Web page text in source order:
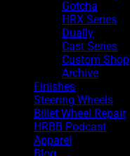
Gotcha
HRX Series
Dually
Cast Series
Custom Shop
Archive
Finishes
Steering Wheels
Billet Wheel Repair
HRBB Podcast
Apparel